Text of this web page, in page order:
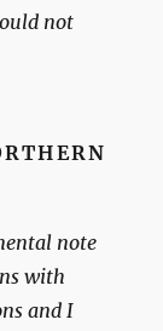
not
note
with
and I